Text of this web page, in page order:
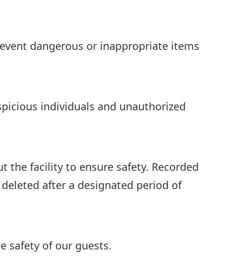
dangerous or inappropriate items
individuals and unauthorized
the facility to ensure safety. Recorded
after a designated period of
safety of our guests.